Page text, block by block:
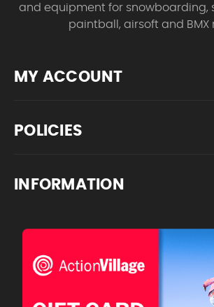
and equipment for snowboarding,
paintball, airsoft and BMX
MY ACCOUNT
POLICIES
INFORMATION